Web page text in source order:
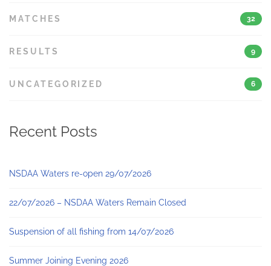
MATCHES 32
RESULTS 9
UNCATEGORIZED 6
Recent Posts
NSDAA Waters re-open 29/07/2026
22/07/2026 – NSDAA Waters Remain Closed
Suspension of all fishing from 14/07/2026
Summer Joining Evening 2026